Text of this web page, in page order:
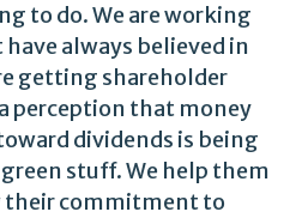
to do. We are working
always believed in
getting shareholder
perception that money
dividends is being
stuff. We help them
their commitment to